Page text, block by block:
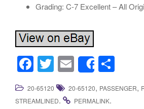
Grading: C-7 Excellent – All
F
a
c
T
wi
tt
E
m
ail
Share
h
ar
20-65120 20-65120, PASSENGER,
STREAMLINED. PERMALINK.